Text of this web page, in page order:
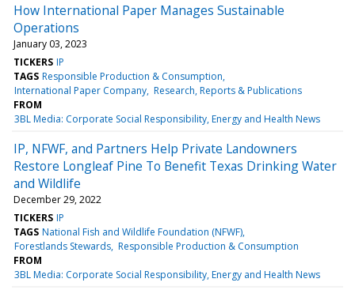
How International Paper Manages Sustainable
Operations
January 03, 2023
TICKERS IP
TAGS Responsible Production & Consumption
International Paper Company Research, Reports & Publications
FROM
3BL Media: Corporate Social Responsibility, Energy and Health News
IP, NFWF, and Partners Help Private Landowners
Restore Longleaf Pine To Benefit Texas Drinking Water
and Wildlife
December 29, 2022
TICKERS IP
TAGS National Fish and Wildlife Foundation (NFWF)
Forestlands Stewards Responsible Production & Consumption
FROM
3BL Media: Corporate Social Responsibility, Energy and Health News